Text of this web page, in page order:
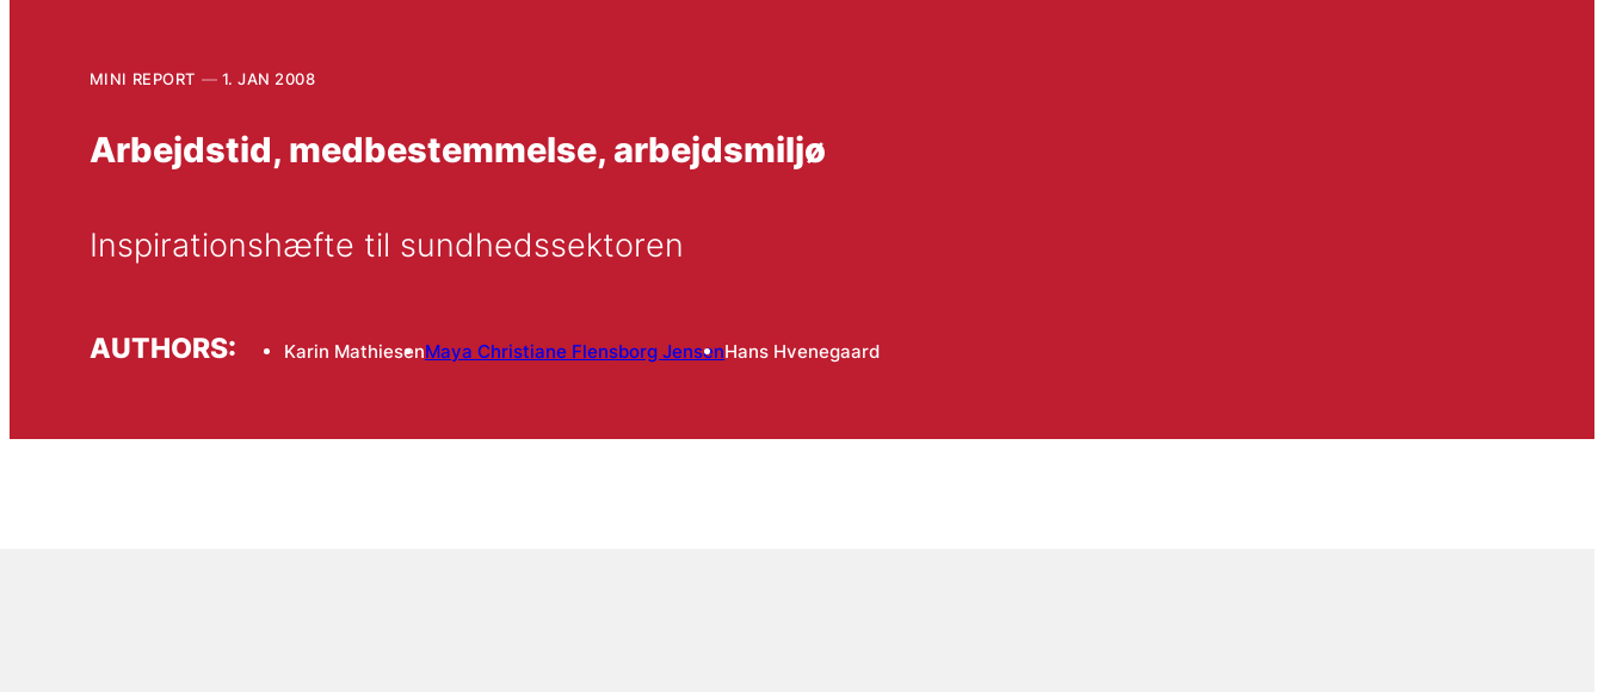
MINI REPORT 1. JAN 2008
Arbejdstid, medbestemmelse, arbejdsmiljø
Inspirationshæfte til sundhedssektoren
AUTHORS: Karin MathiesenMaya Christiane Flensborg JensenHans Hvenegaard